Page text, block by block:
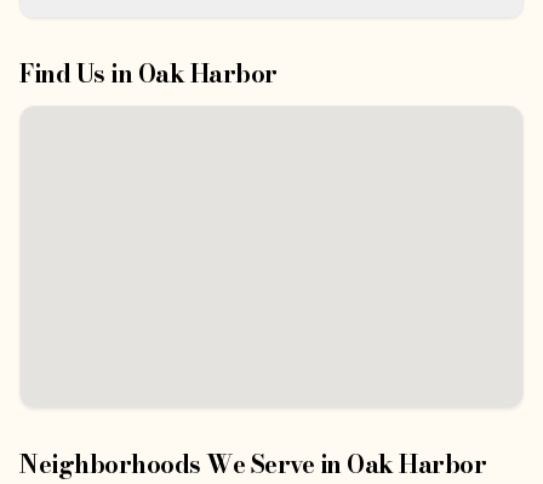
Find Us inOak Harbor
Neighborhoods We Serve inOak Harbor